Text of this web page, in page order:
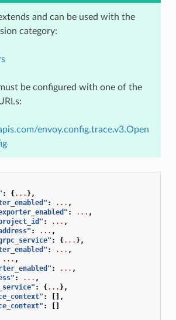
and can be used with the
category:
be configured with one of the
envoy.config.trace.v3.Open
: {... },
: ... ,
: ... ,
: ... ,
: ... ,
: {... },
: ... ,
... ,
: ... ,
: ... ,
: {... },
:
[],
:
[]